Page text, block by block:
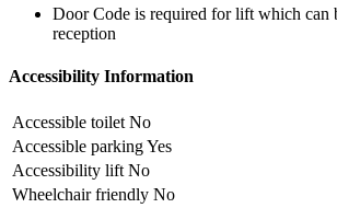
Door Code is required for lift which can
reception
Accessibility Information
Accessible toiletNo
Accessible parkingYes
Accessibility liftNo
Wheelchair friendly No